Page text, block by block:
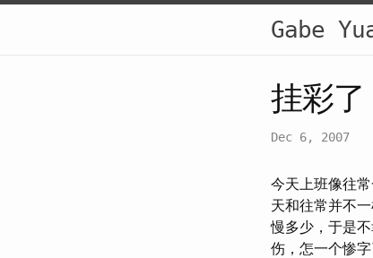
Gabe
挂彩了
Dec 6, 2007
今天上班像往
天和往常并不
慢多少，于是
伤，怎一个惨